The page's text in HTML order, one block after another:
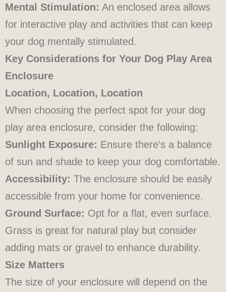
Mental Stimulation: An enclosed area allows
for interactive play and activities that can keep
your dog mentally stimulated.
Key Considerations for Your Dog Play Area
Enclosure
Location, Location, Location
When choosing the perfect spot for your dog
play area enclosure, consider the following:
Sunlight Exposure: Ensure there’s a balance
of sun and shade to keep your dog comfortable.
Accessibility: The enclosure should be easily
accessible from your home for convenience.
Ground Surface: Opt for a flat, even surface.
Grass is great for natural play but consider
adding mats or gravel to enhance durability.
Size Matters
The size of your enclosure will depend on the